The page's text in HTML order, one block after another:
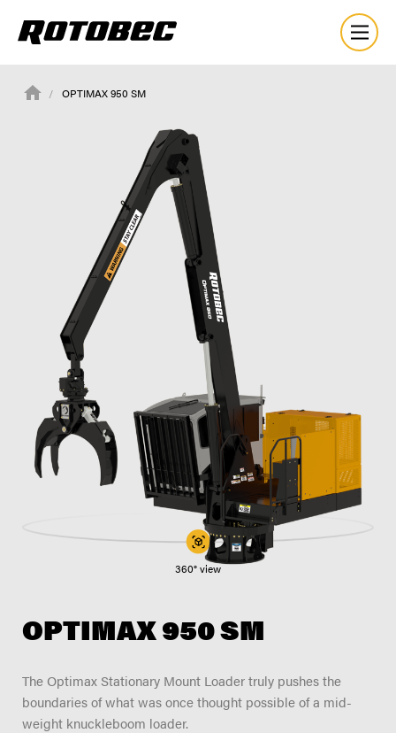
FIND A DEALER
About
Blog
Careers
Contact Us
OPTIMAX 950 SM
360° view
OPTIMAX 950 SM
The Optimax Stationary Mount Loader truly pushes the
boundaries of what was once thought possible of a mid-
weight knuckleboom loader.